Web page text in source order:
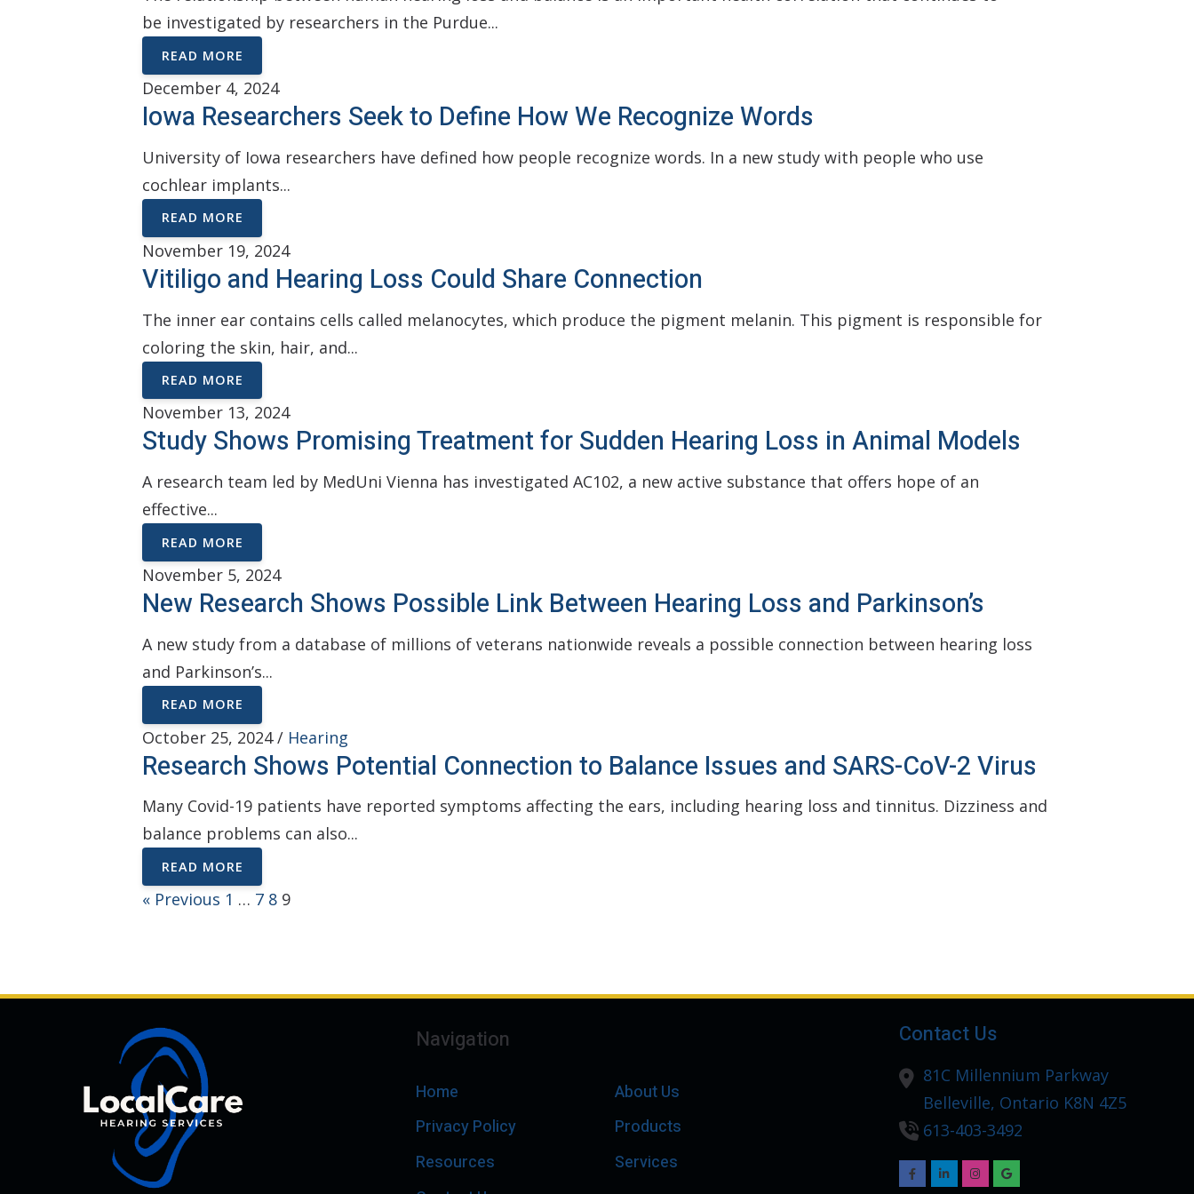
be investigated by researchers in the Purdue...
READ MORE
December 4, 2024
Iowa Researchers Seek to Define How We Recognize Words
University of Iowa researchers have defined how people recognize words. In a new study with people who use
cochlear implants...
READ MORE
November 19, 2024
Vitiligo and Hearing Loss Could Share Connection
The inner ear contains cells called melanocytes, which produce the pigment melanin. This pigment is responsible for
coloring the skin, hair, and...
READ MORE
November 13, 2024
Study Shows Promising Treatment for Sudden Hearing Loss in Animal Models
A research team led by MedUni Vienna has investigated AC102, a new active substance that offers hope of an
effective...
READ MORE
November 5, 2024
New Research Shows Possible Link Between Hearing Loss and Parkinson’s
A new study from a database of millions of veterans nationwide reveals a possible connection between hearing loss
and Parkinson’s...
READ MORE
October 25, 2024 / Hearing
Research Shows Potential Connection to Balance Issues and SARS-CoV-2 Virus
Many Covid-19 patients have reported symptoms affecting the ears, including hearing loss and tinnitus. Dizziness and
balance problems can also...
READ MORE
« Previous 1 … 7 8 9
Navigation
Home
About Us
Privacy Policy
Products
Resources
Services
Contact Us
81C Millennium Parkway
Belleville, Ontario K8N 4Z5
613-403-3492